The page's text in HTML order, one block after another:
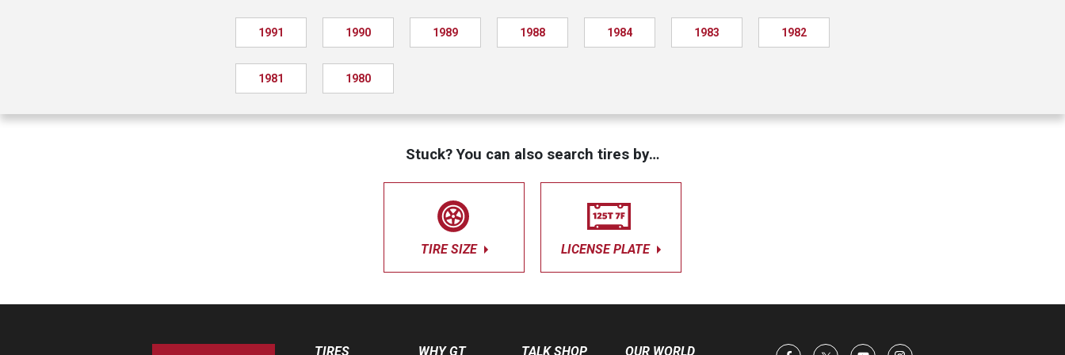
1991 1990 1989 1988 1984 1983 1982
1981 1980
Stuck? You can also search tires by…
TIRE SIZE LICENSE PLATE
TIRES WHY GT TALK SHOP OUR WORLD